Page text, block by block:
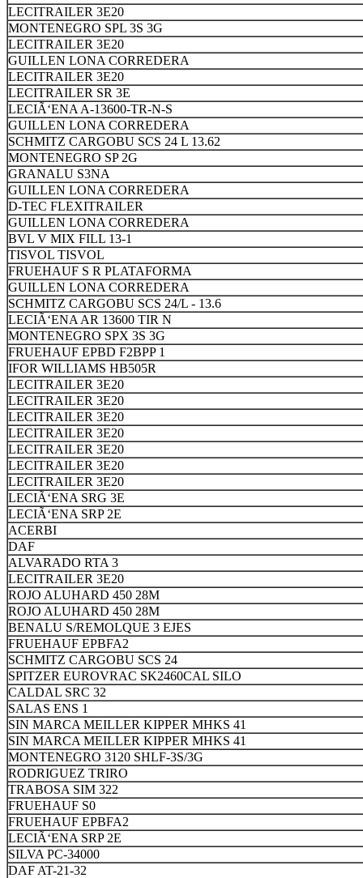
LECITRAILER 3E20
MONTENEGRO SPL 3S 3G
LECITRAILER 3E20
GUILLEN LONA CORREDERA
LECITRAILER 3E20
LECITRAILER SR 3E
LECIÃ‘ENA A-13600-TR-N-S
GUILLEN LONA CORREDERA
SCHMITZ CARGOBU SCS 24 L 13.62
MONTENEGRO SP 2G
GRANALU S3NA
GUILLEN LONA CORREDERA
D-TEC FLEXITRAILER
GUILLEN LONA CORREDERA
BVL V MIX FILL 13-1
TISVOL TISVOL
FRUEHAUF S R PLATAFORMA
GUILLEN LONA CORREDERA
SCHMITZ CARGOBU SCS 24/L - 13.6
LECIÃ‘ENA AR 13600 TIR N
MONTENEGRO SPX 3S 3G
FRUEHAUF EPBD F2BPP 1
IFOR WILLIAMS HB505R
LECITRAILER 3E20
LECITRAILER 3E20
LECITRAILER 3E20
LECITRAILER 3E20
LECITRAILER 3E20
LECITRAILER 3E20
LECITRAILER 3E20
LECIÃ‘ENA SRG 3E
LECIÃ‘ENA SRP 2E
ACERBI
DAF
ALVARADO RTA 3
LECITRAILER 3E20
ROJO ALUHARD 450 28M
ROJO ALUHARD 450 28M
BENALU S/REMOLQUE 3 EJES
FRUEHAUF EPBFA2
SCHMITZ CARGOBU SCS 24
SPITZER EUROVRAC SK2460CAL SILO
CALDAL SRC 32
SALAS ENS 1
SIN MARCA MEILLER KIPPER MHKS 41
SIN MARCA MEILLER KIPPER MHKS 41
MONTENEGRO 3120 SHLF-3S/3G
RODRIGUEZ TRIRO
TRABOSA SIM 322
FRUEHAUF S0
FRUEHAUF EPBFA2
LECIÃ‘ENA SRP 2E
SILVA PC-34000
DAF AT-21-32